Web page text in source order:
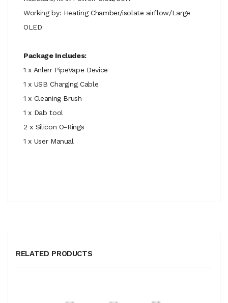
Working by: Heating Chamber/isolate airflow/Large
OLED
Package Includes:
1 x Anlerr PipeVape Device
1 x USB Charging Cable
1 x Cleaning Brush
1 x Dab tool
2 x Silicon O-Rings
1 x User Manual
RELATED PRODUCTS